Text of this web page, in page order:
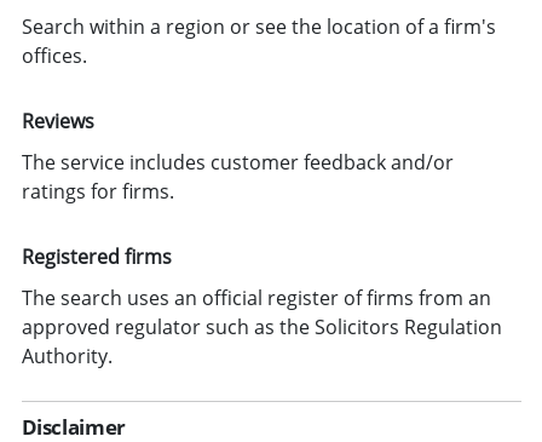
Search within a region or see the location of a firm's
offices.
Reviews
The service includes customer feedback and/or
ratings for firms.
Registered firms
The search uses an official register of firms from an
approved regulator such as the Solicitors Regulation
Authority.
Disclaimer